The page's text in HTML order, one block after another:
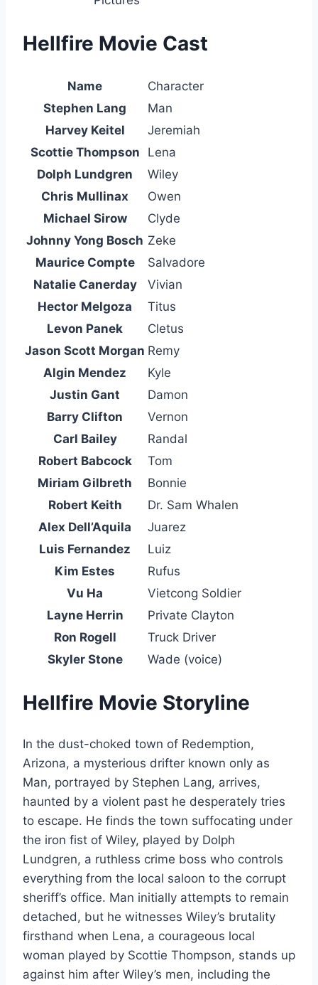
Hellfire Movie Cast
Name
Character
Stephen Lang
Man
Harvey Keitel
Jeremiah
Scottie Thompson
Lena
Dolph Lundgren
Wiley
Chris Mullinax
Owen
Michael Sirow
Clyde
Johnny Yong Bosch Zeke
Maurice Compte
Salvadore
Natalie Canerday
Vivian
Hector Melgoza
Titus
Levon Panek
Cletus
Jason Scott Morgan Remy
Algin Mendez
Kyle
Justin Gant
Damon
Barry Clifton
Vernon
Carl Bailey
Randal
Robert Babcock
Tom
Miriam Gilbreth
Bonnie
Robert Keith
Dr. Sam Whalen
Alex Dell’Aquila
Juarez
Luis Fernandez
Luiz
Kim Estes
Rufus
Vu Ha
Vietcong Soldier
Layne Herrin
Private Clayton
Ron Rogell
Truck Driver
Skyler Stone
Wade (voice)
Hellfire Movie Storyline
In the dust-choked town of Redemption,
Arizona, a mysterious drifter known only as
Man, portrayed by Stephen Lang, arrives,
haunted by a violent past he desperately tries
to escape. He finds the town suffocating under
the iron fist of Wiley, played by Dolph
Lundgren, a ruthless crime boss who controls
everything from the local saloon to the corrupt
sheriff’s office. Man initially attempts to remain
detached, but he witnesses Wiley’s brutality
firsthand when Lena, a courageous local
woman played by Scottie Thompson, stands up
against him after Wiley’s men, including the